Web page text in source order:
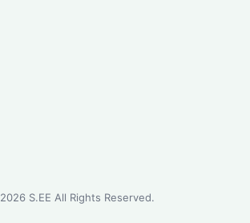
2026S.EE All Rights Reserved.